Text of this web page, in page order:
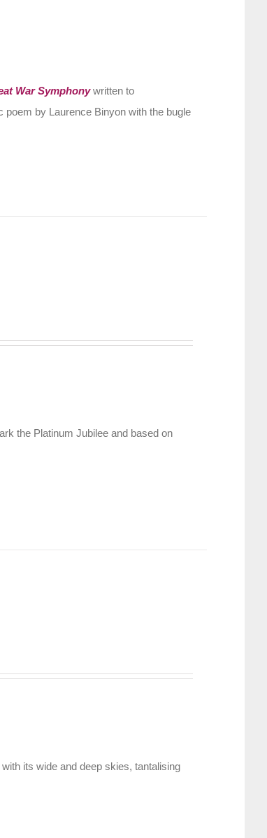
War Symphonywritten to
by Laurence Binyon with the bugle
the Platinum Jubilee and based on
its wide and deep skies, tantalising